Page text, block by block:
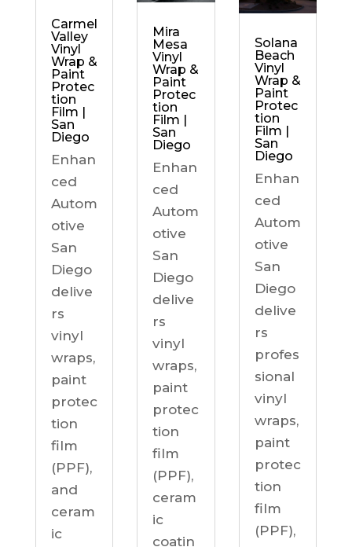
Carmel
Valley
Vinyl
Wrap &
Paint
Protec
tion
Film |
San
Diego
Enhan
ced
Autom
otive
San
Diego
delive
rs
vinyl
wraps,
paint
protec
tion
film
(PPF),
and
ceram
ic
Mira
Mesa
Vinyl
Wrap &
Paint
Protec
tion
Film |
San
Diego
Enhan
ced
Autom
otive
San
Diego
delive
rs
vinyl
wraps,
paint
protec
tion
film
(PPF),
ceram
ic
coatin
Solana
Beach
Vinyl
Wrap &
Paint
Protec
tion
Film |
San
Diego
Enhan
ced
Autom
otive
San
Diego
delive
rs
profes
sional
vinyl
wraps,
paint
protec
tion
film
(PPF),